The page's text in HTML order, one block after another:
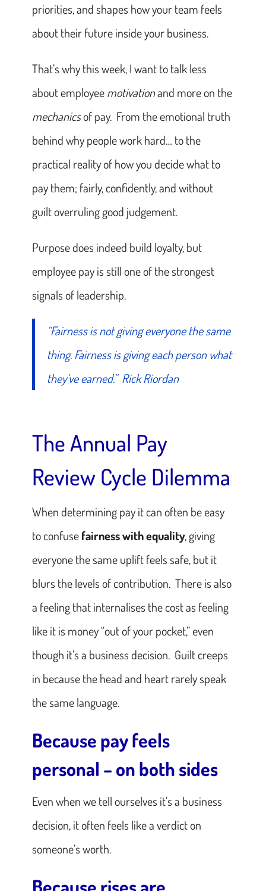
priorities, and shapes how your team feels
about their future inside your business.
That’s why this week, I want to talk less
about employeemotivationand more on the
mechanicsof pay. From the emotional truth
behind why people work hard… to the
practical reality of how you decide what to
pay them; fairly, confidently, and without
guilt overruling good judgement.
Purpose does indeed build loyalty, but
employee pay is still one of the strongest
signals of leadership.
“Fairness is not giving everyone the same
thing. Fairness is giving each person what
they’ve earned.” Rick Riordan
The Annual Pay
Review Cycle Dilemma
When determining pay it can often be easy
to confusefairness with equality, giving
everyone the same uplift feels safe, but it
blurs the levels of contribution. There is also
a feeling that internalises the cost as feeling
like it is money “out of your pocket,” even
though it’s a business decision. Guilt creeps
in because the head and heart rarely speak
the same language.
Because pay feels
personal – on both sides
Even when we tell ourselves it’s a business
decision, it often feels like a verdict on
someone’s worth.